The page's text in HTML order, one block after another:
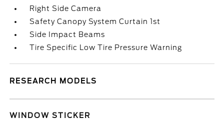
Right Side Camera
Safety Canopy System Curtain 1st
Side Impact Beams
Tire Specific Low Tire Pressure Warning
RESEARCH MODELS
WINDOW STICKER